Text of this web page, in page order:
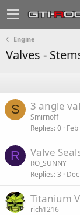
Engine
Valves -
S 3 angle
Smirnoff
Replies 0
R Valve
RO_SUNNY
Replies 3
Titanium
rich1216